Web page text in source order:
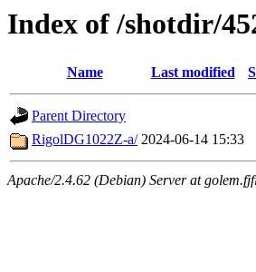
Index of /shotdir/
Name Last modified
Parent Directory
RigolDG1022Z-a/ 2024-06-14 15:33
Apache/2.4.62 (Debian) Server at